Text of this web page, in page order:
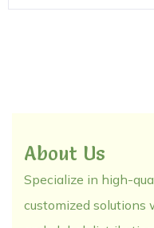
About Us
Specialize in high-
customized